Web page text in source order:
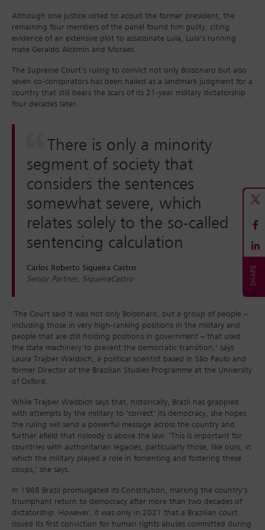
Although one justice voted to acquit the former president, the
remaining four members of the panel found him guilty, citing
evidence of an extensive plot to assassinate Lula, Lula’s running
mate Geraldo Alckmin and Moraes.
The Supreme Court’s ruling to convict not only Bolsonaro but also
seven co-conspirators has been hailed as a landmark judgment for a
country that still bears the scars of its 21-year military dictatorship
four decades later.
There is only a minority
segment of society that
considers the sentences
somewhat severe, which
relates solely to the so-called
sentencing calculation
Carlos Roberto Siqueira Castro
Senior Partner, SiqueiraCastro
‘The Court said it was not only Bolsonaro, but a group of people –
including those in very high-ranking positions in the military and
people that are still holding positions in government – that used
the state machinery to prevent the democratic transition,’ says
Laura Trajber Waisbich, a political scientist based in São Paulo and
former Director of the Brazilian Studies Programme at the University
of Oxford.
While Trajber Waisbich says that, historically, Brazil has grappled
with attempts by the military to ‘correct’ its democracy, she hopes
the ruling will send a powerful message across the country and
further afield that nobody is above the law. ‘This is important for
countries with authoritarian legacies, particularly those, like ours, in
which the military played a role in fomenting and fostering these
coups,’ she says.
In 1988 Brazil promulgated its Constitution, marking the country’s
triumphant return to democracy after more than two decades of
dictatorship. However, it was only in 2021 that a Brazilian court
issued its first conviction for human rights abuses committed during